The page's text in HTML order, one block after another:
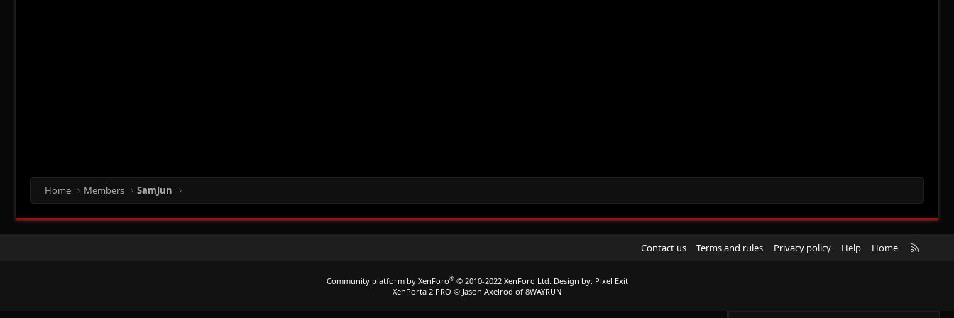
Home Members SamJun
Contact us Terms and rules Privacy policy Help Home
R
Community platform by XenForo® © 2010-2022 XenForo Ltd. Design by: Pixel Exit
XenPorta 2 PRO © Jason Axelrod of 8WAYRUN